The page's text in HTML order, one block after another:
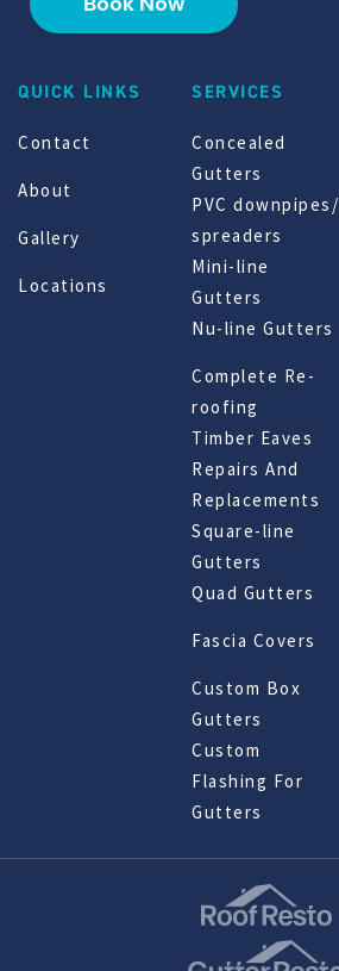
QUICK LINKS
Contact
About
Gallery
Locations
SERVICES
Concealed
Gutters
PVC downpipes/
spreaders
Mini-line
Gutters
Nu-line Gutters
Complete Re-
roofing
Timber Eaves
Repairs And
Replacements
Square-line
Gutters
Quad Gutters
Fascia Covers
Custom Box
Gutters
Custom
Flashing For
Gutters